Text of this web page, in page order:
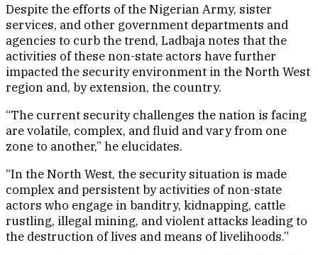
Despite the efforts of the Nigerian Army, sister
services, and other government departments and
agencies to curb the trend, Ladbaja notes that the
activities of these non-state actors have further
impacted the security environment in the North West
region and, by extension, the country.
“The current security challenges the nation is facing
are volatile, complex, and fluid and vary from one
zone to another,” he elucidates.
“In the North West, the security situation is made
complex and persistent by activities of non-state
actors who engage in banditry, kidnapping, cattle
rustling, illegal mining, and violent attacks leading to
the destruction of lives and means of livelihoods.”